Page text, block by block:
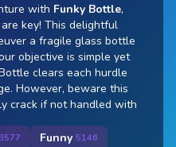
with Funky Bottle,
key! This delightful
a fragile glass bottle
objective is simple yet
clears each hurdle
However, beware this
crack if not handled with
3577 Funny 5146